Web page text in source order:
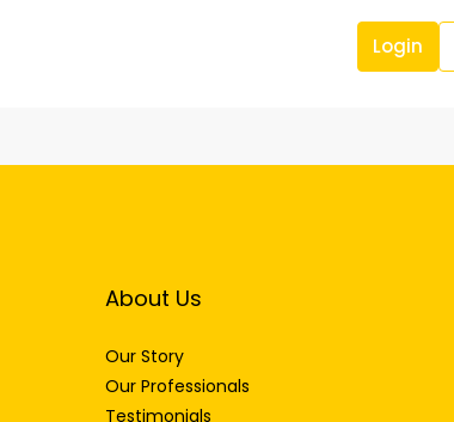
Login
About Us
Our Story
Our Professionals
Testimonials